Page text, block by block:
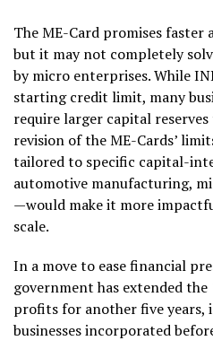
The ME-Card promises
but it may not completely
by micro enterprises. While
starting credit limit, many
require larger capital
revision of the ME-Cards’
tailored to specific capital-
automotive manufacturing,
—would make it more
scale.
In a move to ease financial
government has extended
profits for another five years,
businesses incorporated